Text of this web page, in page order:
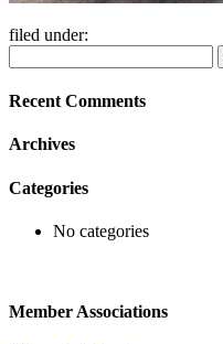
filed under:
for:
Recent Comments
Archives
Categories
No categories
Member Associations